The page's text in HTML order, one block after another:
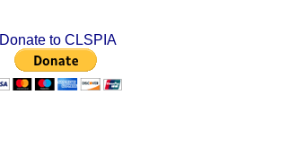
Donate to CLSPIA